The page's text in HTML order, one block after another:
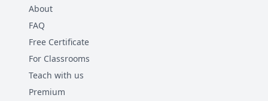
About
FAQ
Free Certificate
For Classrooms
Teach with us
Premium